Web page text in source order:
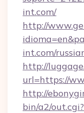
int.com/
http://
int.com/
http://
url=https://
http://
bin/a2/